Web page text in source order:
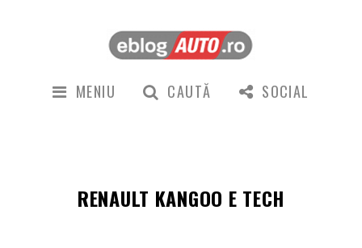
MENIU CAUTĂ SOCIAL
RENAULT KANGOO E TECH